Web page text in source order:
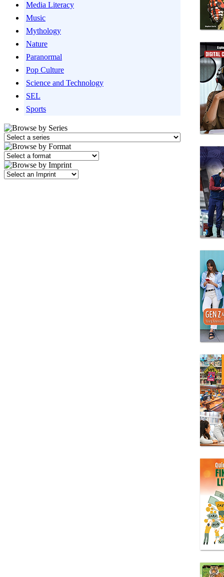
Media Literacy
Music
Mythology
Nature
Paranormal
Pop Culture
Science and Technology
SEL
Sports